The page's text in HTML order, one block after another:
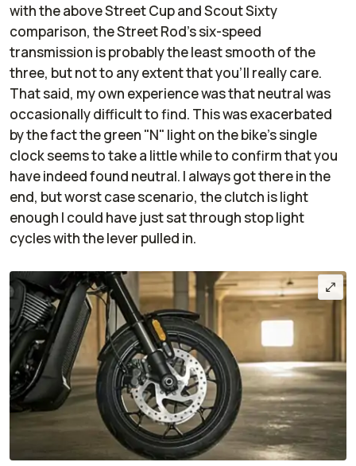
with the above Street Cup and Scout Sixty
comparison, the Street Rod's six-speed
transmission is probably the least smooth of the
three, but not to any extent that you'll really care.
That said, my own experience was that neutral was
occasionally difficult to find. This was exacerbated
by the fact the green "N" light on the bike's single
clock seems to take a little while to confirm that you
have indeed found neutral. I always got there in the
end, but worst case scenario, the clutch is light
enough I could have just sat through stop light
cycles with the lever pulled in.